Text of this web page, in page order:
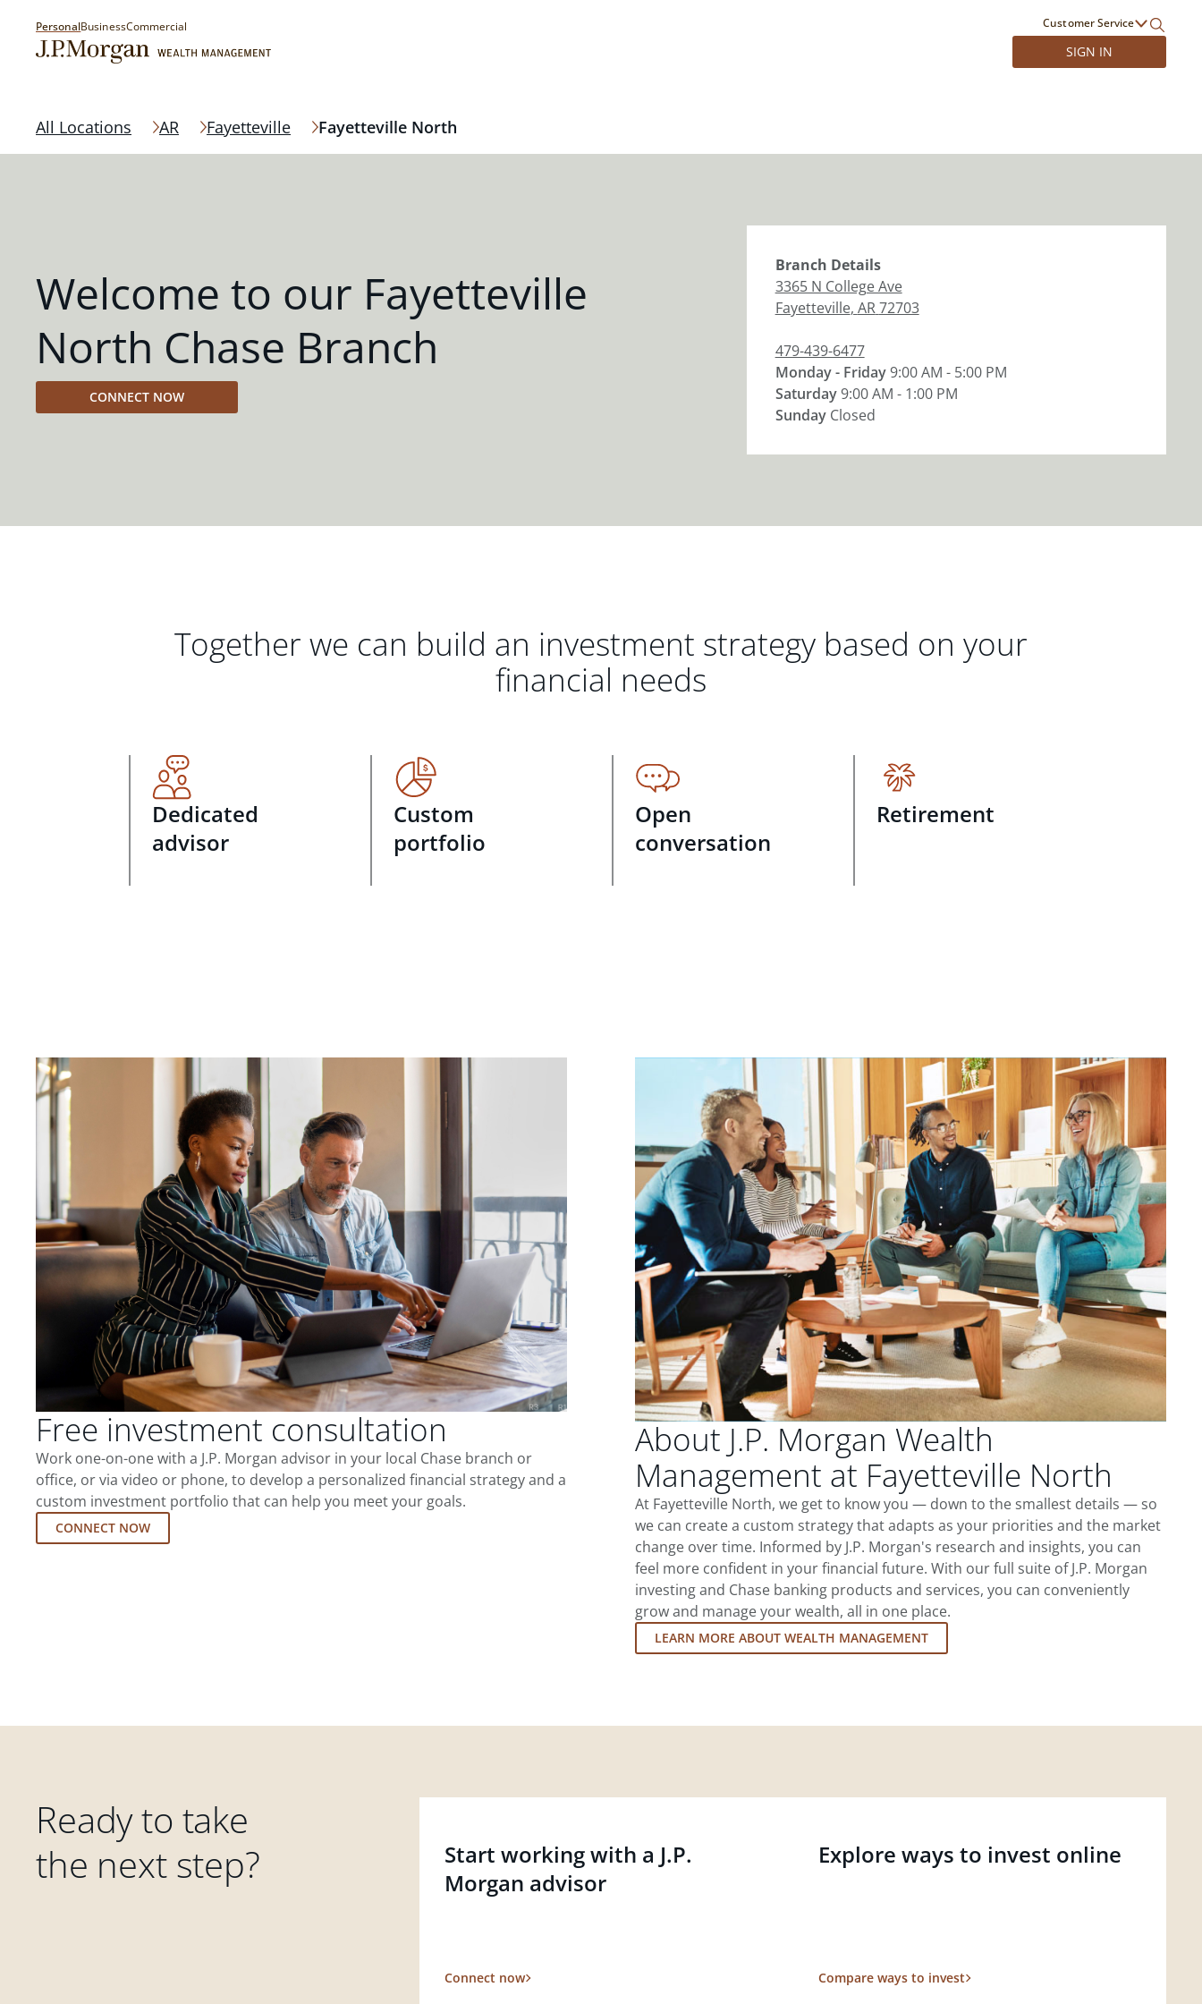
PersonalBusinessCommercial Customer Service
SIGN IN
All Locations AR Fayetteville Fayetteville North
Welcome to our Fayetteville
North Chase Branch
CONNECT NOW
Branch Details
3365 N College Ave
Fayetteville, AR72703
479-439-6477
Monday - Friday9:00 AM - 5:00 PM
Saturday9:00 AM - 1:00 PM
Sunday Closed
Together we can build an investment strategy based on your
financial needs
Dedicated
advisor
Custom
portfolio
Open
conversation
Retirement
Free investment consultation
Work one-on-one with a J.P. Morgan advisor in your local Chase branch or
office, or via video or phone, to develop a personalized financial strategy and a
custom investment portfolio that can help you meet your goals.
CONNECT NOW
About J.P. Morgan Wealth
Management at Fayetteville North
At Fayetteville North, we get to know you — down to the smallest details — so
we can create a custom strategy that adapts as your priorities and the market
change over time. Informed by J.P. Morgan's research and insights, you can
feel more confident in your financial future. With our full suite of J.P. Morgan
investing and Chase banking products and services, you can conveniently
grow and manage your wealth, all in one place.
LEARN MORE ABOUT WEALTH MANAGEMENT
Ready to take
the next step?
Start working with a J.P.
Morgan advisor
Connect now
Explore ways to invest online
Compare ways to invest